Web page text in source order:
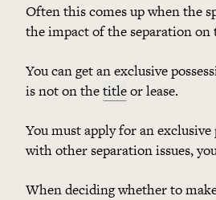
Often this comes up when the
the impact of the separation on
You can get an exclusive
is not on thetitleor lease.
You must apply for an
with other separation issues,
When deciding whether to